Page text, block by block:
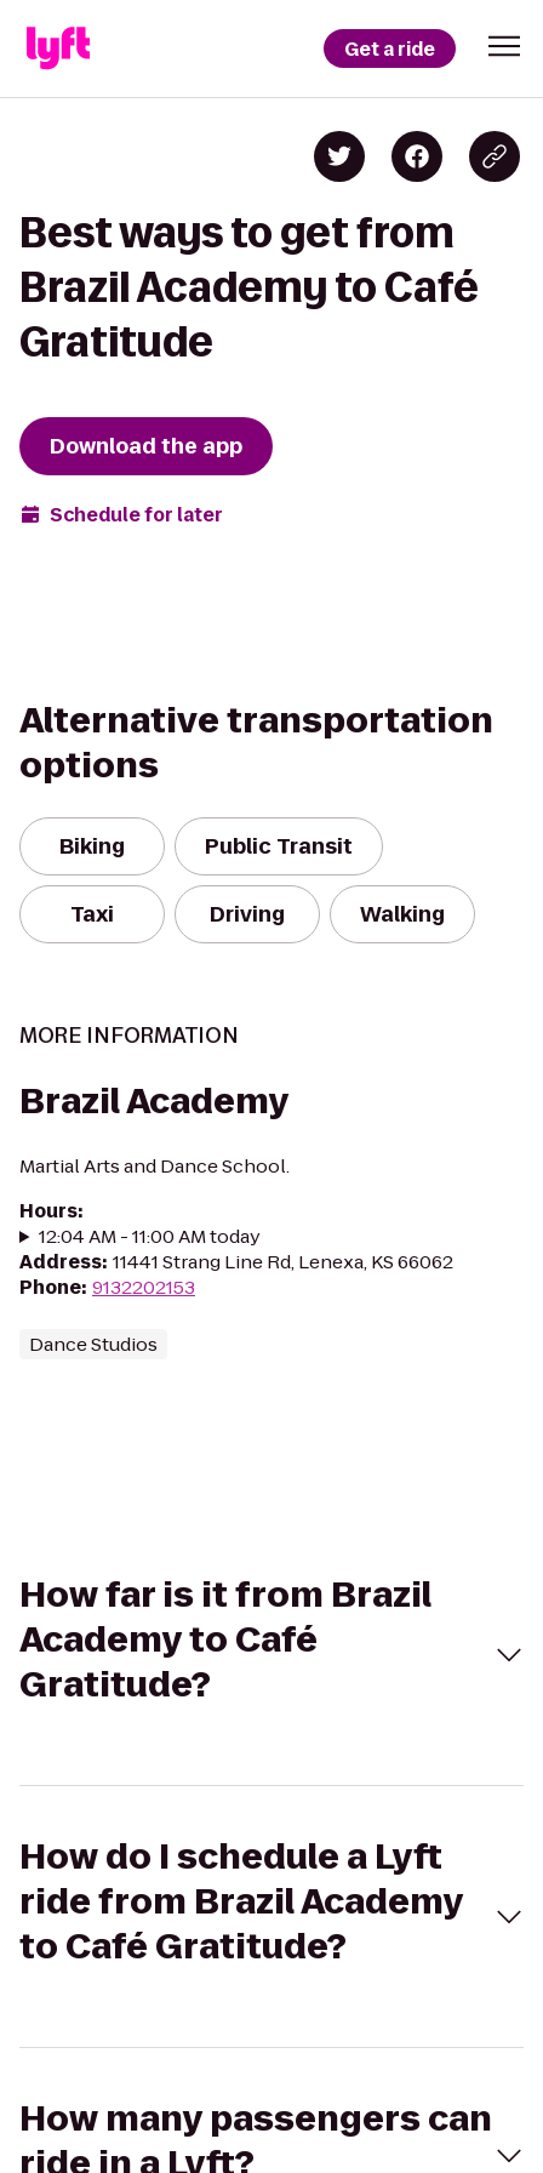
Get a ride
Best ways to get from
Brazil Academy to Café
Gratitude
Download the app
Schedule for later
Alternative transportation
options
Biking Public Transit
Taxi Driving Walking
MORE INFORMATION
Brazil Academy
Martial Arts and Dance School.
Hours:
12:04 AM - 11:00 AM today
Address: 11441 Strang Line Rd, Lenexa, KS 66062
Phone: 9132202153
Dance Studios
How far is it from Brazil
Academy to Café
Gratitude?
How do I schedule a Lyft
ride from Brazil Academy
to Café Gratitude?
How many passengers can